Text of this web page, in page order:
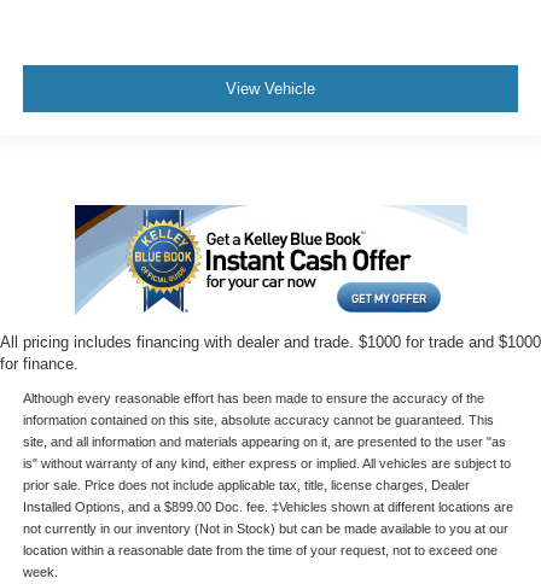
View Vehicle
All pricing includes financing with dealer and trade. $1000 for trade and $1000
for finance.
Although every reasonable effort has been made to ensure the accuracy of the
information contained on this site, absolute accuracy cannot be guaranteed. This
site, and all information and materials appearing on it, are presented to the user "as
is" without warranty of any kind, either express or implied. All vehicles are subject to
prior sale. Price does not include applicable tax, title, license charges, Dealer
Installed Options, and a $899.00 Doc. fee. ‡Vehicles shown at different locations are
not currently in our inventory (Not in Stock) but can be made available to you at our
location within a reasonable date from the time of your request, not to exceed one
week.